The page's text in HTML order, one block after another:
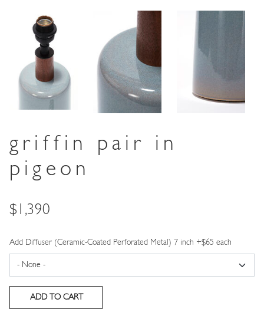
griffin pair in
pigeon
Price
$1,390
Add Diffuser (Ceramic-Coated Perforated Metal) 7 inch +$65 each